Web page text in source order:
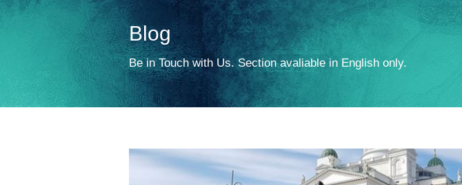
Blog
Be in Touch with Us. Section avaliable in English only.